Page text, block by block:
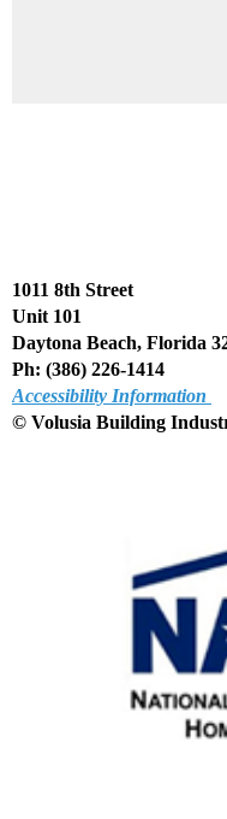
1011 8th Street
Unit 101
Daytona Beach, Florida
Ph: (386) 226-1414
Accessibility Information
© Volusia Building